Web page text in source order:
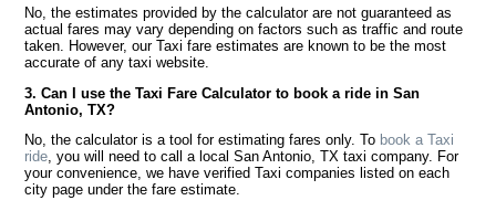
No, the estimates provided by the calculator are not guaranteed as
actual fares may vary depending on factors such as traffic and route
taken. However, our Taxi fare estimates are known to be the most
accurate of any taxi website.
3. Can I use the Taxi Fare Calculator to book a ride in San
Antonio, TX?
No, the calculator is a tool for estimating fares only. To book a Taxi
ride, you will need to call a local San Antonio, TX taxi company. For
your convenience, we have verified Taxi companies listed on each
city page under the fare estimate.